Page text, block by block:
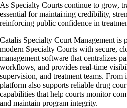
As Specialty Courts continue to grow,
essential for maintaining credibility,
reinforcing public confidence in
Catalis Specialty Court Management is
modern Specialty Courts with secure,
management software that centralizes
workflows, and provides real-time
supervision, and treatment teams.
platform also supports reliable drug
capabilities that help courts monitor
and maintain program integrity.